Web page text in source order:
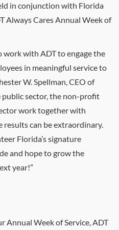
in conjunction with Florida
Always Cares Annual Week of
with ADT to engage the
in meaningful service to
W. Spellman, CEO of
sector, the non-profit
work together with
can be extraordinary.
Florida’s signature
and hope to grow the
year!”
Annual Week of Service, ADT